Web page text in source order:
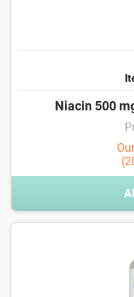
Niacin 500